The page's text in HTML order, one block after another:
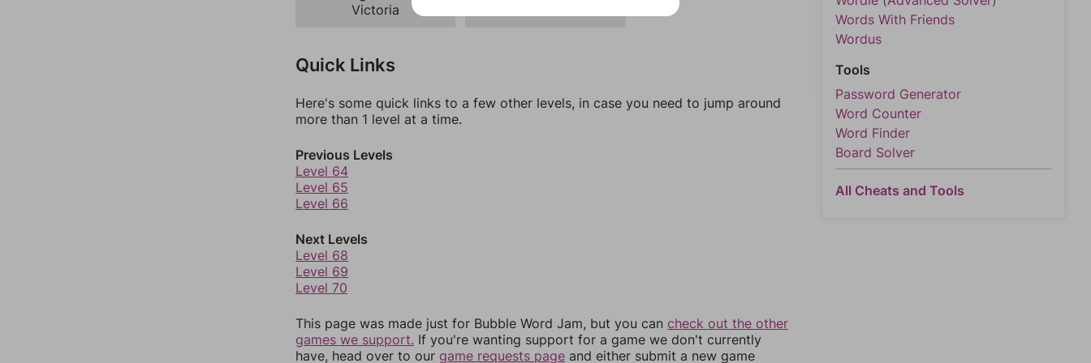
Victoria
Quick Links
Here's some quick links to a few other levels, in case you need to jump around
more than 1 level at a time.
Previous Levels
Level 64
Level 65
Level 66
Next Levels
Level 68
Level 69
Level 70
This page was made just for Bubble Word Jam, but you can check out the other
games we support. If you're wanting support for a game we don't currently
have, head over to our game requests page and either submit a new game
Words With Friends
Wordus
Tools
Password Generator
Word Counter
Word Finder
Board Solver
All Cheats and Tools